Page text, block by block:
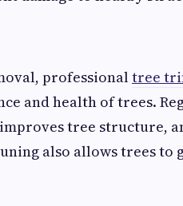
professionaltree
and health of trees.
tree structure,
also allows trees